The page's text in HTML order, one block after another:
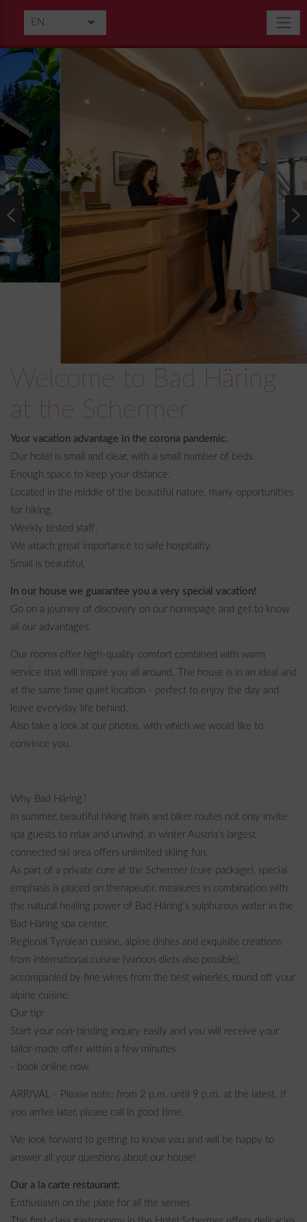
EN
DE
FR
HU
NL
Welcome to Bad Häring
at the Schermer
Your vacation advantage in the corona pandemic.
Our hotel is small and clear, with a small number of beds.
Enough space to keep your distance.
Located in the middle of the beautiful nature, many opportunities
for hiking.
Weekly tested staff.
We attach great importance to safe hospitality.
Small is beautiful.
In our house we guarantee you a very special vacation!
Go on a journey of discovery on our homepage and get to know
all our advantages.
Our rooms offer high-quality comfort combined with warm
service that will inspire you all around. The house is in an ideal and
at the same time quiet location - perfect to enjoy the day and
leave everyday life behind.
Also take a look at our photos, with which we would like to
convince you.
Why Bad Häring?
In summer, beautiful hiking trails and biker routes not only invite
spa guests to relax and unwind, in winter Austria's largest
connected ski area offers unlimited skiing fun.
As part of a private cure at the Schermer (cure package), special
emphasis is placed on therapeutic measures in combination with
the natural healing power of Bad Häring's sulphurous water in the
Bad Häring spa center.
Regional Tyrolean cuisine, alpine dishes and exquisite creations
from international cuisine (various diets also possible),
accompanied by fine wines from the best wineries, round off your
alpine cuisine.
Our tip:
Start your non-binding inquiry easily and you will receive your
tailor-made offer within a few minutes
- book online now.
ARRIVAL - Please note: from 2 p.m. until 9 p.m. at the latest. If
you arrive later, please call in good time.
We look forward to getting to know you and will be happy to
answer all your questions about our house!
Our a la carte restaurant:
Enthusiasm on the plate for all the senses